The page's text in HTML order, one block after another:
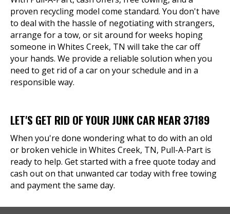
proven recycling model come standard. You don't have
to deal with the hassle of negotiating with strangers,
arrange for a tow, or sit around for weeks hoping
someone in Whites Creek, TN will take the car off
your hands. We provide a reliable solution when you
need to get rid of a car on your schedule and in a
responsible way.
LET'S GET RID OF YOUR JUNK CAR NEAR 37189
When you're done wondering what to do with an old
or broken vehicle in Whites Creek, TN, Pull-A-Part is
ready to help. Get started with a free quote today and
cash out on that unwanted car today with free towing
and payment the same day.